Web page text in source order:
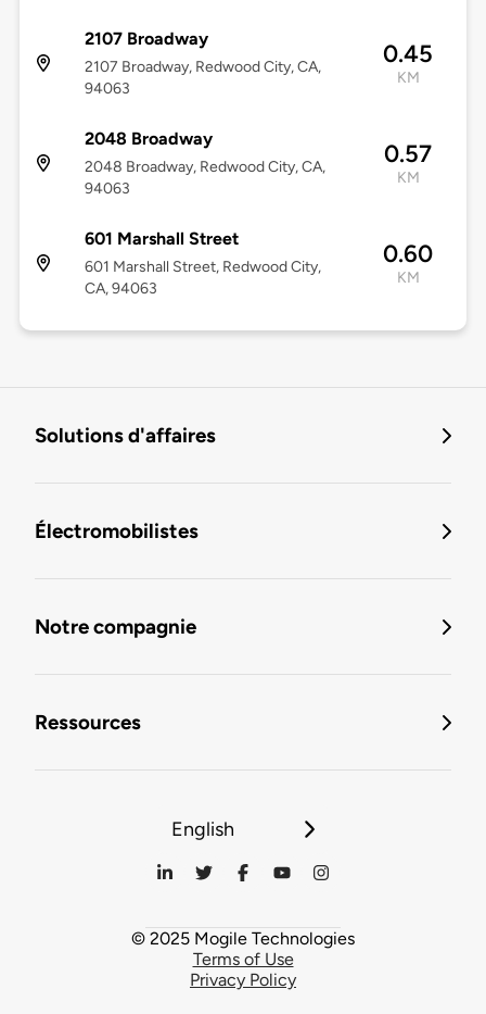
2107 Broadway
2107 Broadway, Redwood City, CA,
94063
0.45
KM
2048 Broadway
2048 Broadway, Redwood City, CA,
94063
0.57
KM
601 Marshall Street
601 Marshall Street, Redwood City,
CA, 94063
0.60
KM
Solutions d'affaires
Électromobilistes
Notre compagnie
Ressources
English
© 2025 Mogile Technologies
Terms of Use
Privacy Policy